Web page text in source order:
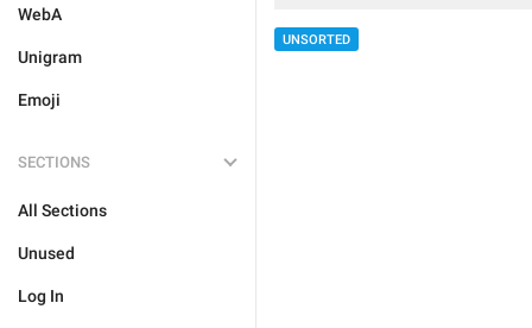
WebA
Unigram
Emoji
SECTIONS
All Sections
Unused
Log In
UNSORTED